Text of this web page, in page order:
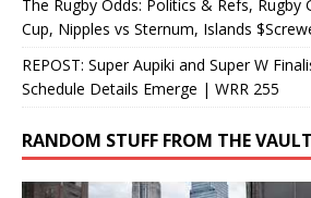
The Rugby Odds: Politics & Refs, Rugby
Cup, Nipples vs Sternum, Islands
REPOST: Super Aupiki and Super W
Schedule Details Emerge | WRR 255
RANDOM STUFF FROM THE VAULT